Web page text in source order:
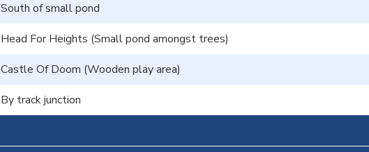
South of small pond
Head For Heights (Small pond amongst trees)
Castle Of Doom (Wooden play area)
By track junction